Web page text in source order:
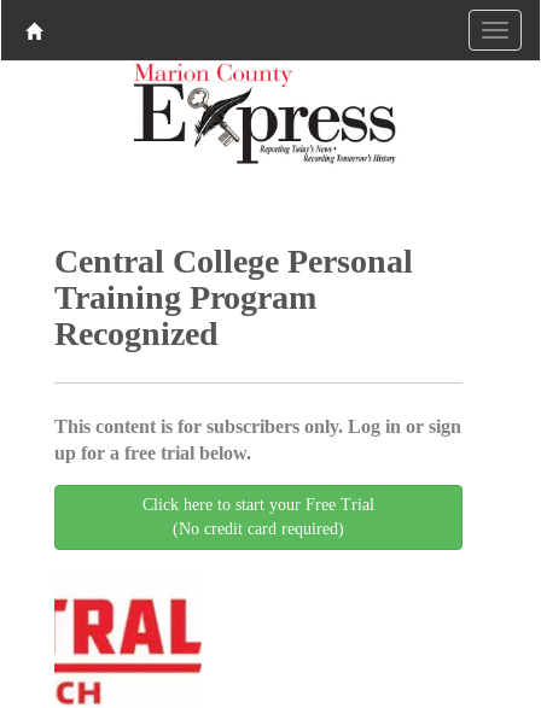
Central College Personal
Training Program
Recognized
This content is for subscribers only. Log in or sign
up for a free trial below.
Click here to start your Free Trial
(No credit card required)